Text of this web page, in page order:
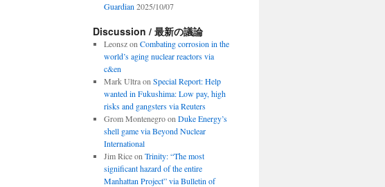
Guardian 2025/10/07
Discussion / 最新の議論
Leonszon Combating corrosion in the
world’s aging nuclear reactors via
c&en
Mark Ultraon Special Report: Help
wanted in Fukushima: Low pay, high
risks and gangsters via Reuters
Grom Montenegroon Duke Energy’s
shell game via Beyond Nuclear
International
Jim Riceon Trinity: “The most
significant hazard of the entire
Manhattan Project” via Bulletin of